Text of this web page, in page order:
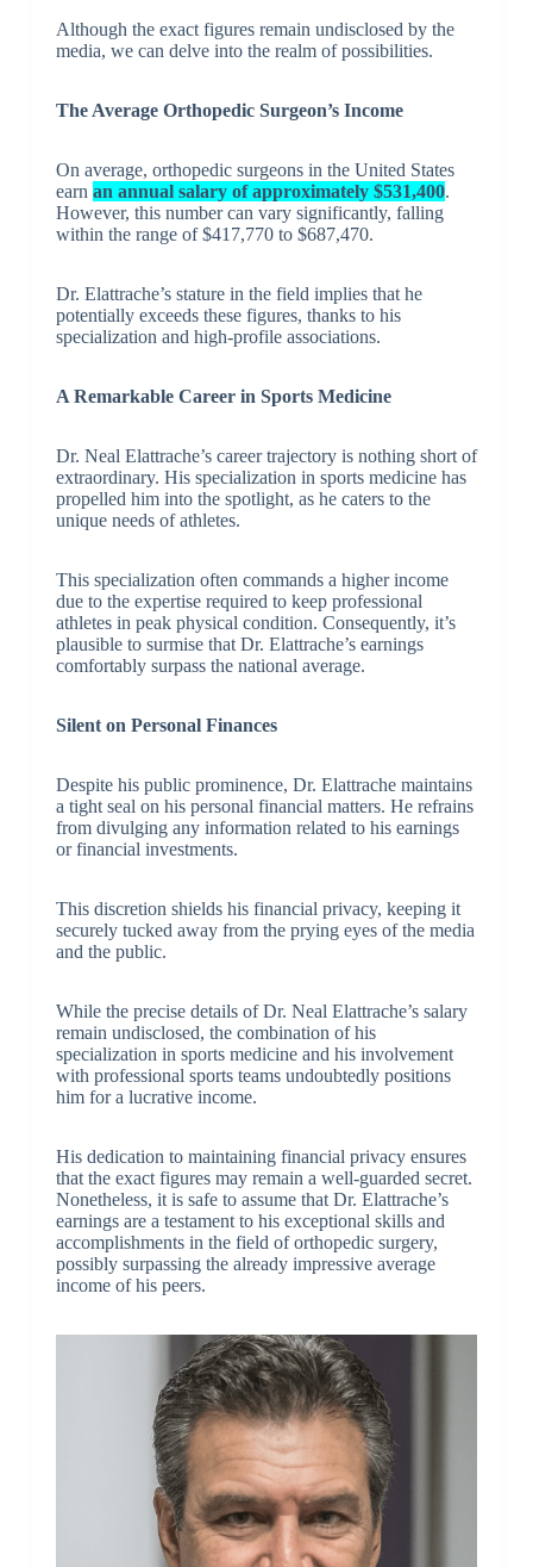
Although the exact figures remain undisclosed by the
media, we can delve into the realm of possibilities.
The Average Orthopedic Surgeon’s Income
On average, orthopedic surgeons in the United States
earn an annual salary of approximately $531,400.
However, this number can vary significantly, falling
within the range of $417,770 to $687,470.
Dr. Elattrache’s stature in the field implies that he
potentially exceeds these figures, thanks to his
specialization and high-profile associations.
A Remarkable Career in Sports Medicine
Dr. Neal Elattrache’s career trajectory is nothing short of
extraordinary. His specialization in sports medicine has
propelled him into the spotlight, as he caters to the
unique needs of athletes.
This specialization often commands a higher income
due to the expertise required to keep professional
athletes in peak physical condition. Consequently, it’s
plausible to surmise that Dr. Elattrache’s earnings
comfortably surpass the national average.
Silent on Personal Finances
Despite his public prominence, Dr. Elattrache maintains
a tight seal on his personal financial matters. He refrains
from divulging any information related to his earnings
or financial investments.
This discretion shields his financial privacy, keeping it
securely tucked away from the prying eyes of the media
and the public.
While the precise details of Dr. Neal Elattrache’s salary
remain undisclosed, the combination of his
specialization in sports medicine and his involvement
with professional sports teams undoubtedly positions
him for a lucrative income.
His dedication to maintaining financial privacy ensures
that the exact figures may remain a well-guarded secret.
Nonetheless, it is safe to assume that Dr. Elattrache’s
earnings are a testament to his exceptional skills and
accomplishments in the field of orthopedic surgery,
possibly surpassing the already impressive average
income of his peers.